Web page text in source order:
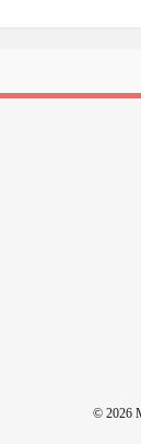
for. You are
do more.
back
your help if
© 2026